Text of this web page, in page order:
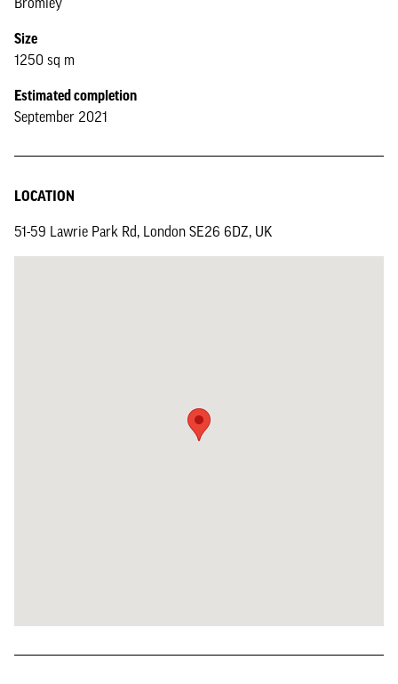
Size
1250 sq m
Estimated completion
September 2021
LOCATION
51-59 Lawrie Park Rd, London SE26 6DZ, UK